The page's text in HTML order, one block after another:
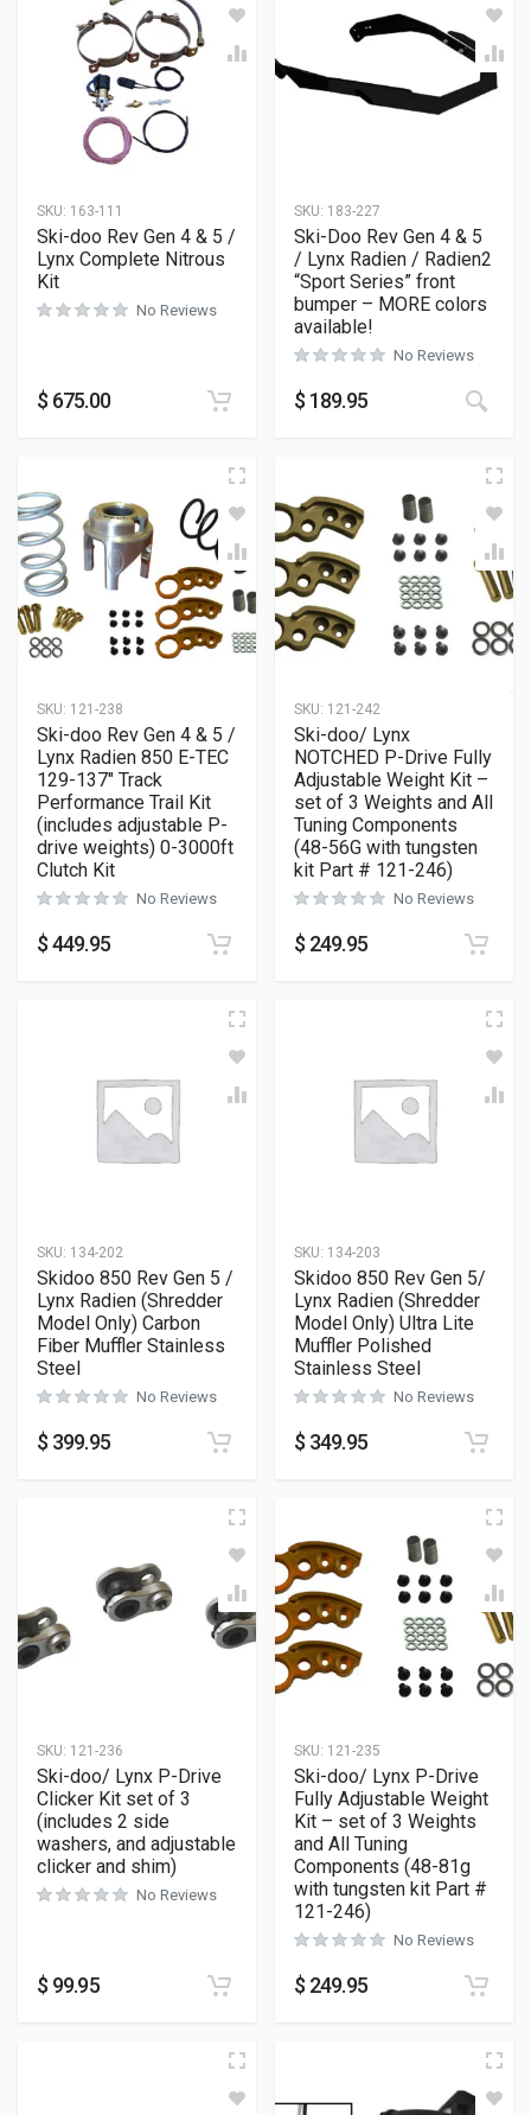
SKU: 163-111
Ski-doo Rev Gen 4 & 5 /
Lynx Complete Nitrous
Kit
No Reviews
$ 675.00
SKU: 183-227
Ski-Doo Rev Gen 4 & 5
/ Lynx Radien / Radien2
“Sport Series” front
bumper – MORE colors
available!
No Reviews
$ 189.95
SKU: 121-238
Ski-doo Rev Gen 4 & 5 /
Lynx Radien 850 E-TEC
129-137″ Track
Performance Trail Kit
(includes adjustable P-
drive weights) 0-3000ft
Clutch Kit
No Reviews
$449.95
SKU: 121-242
Ski-doo/ Lynx
NOTCHED P-Drive Fully
Adjustable Weight Kit –
set of 3 Weights and All
Tuning Components
(48-56G with tungsten
kit Part # 121-246)
No Reviews
$ 249.95
SKU: 134-202
Skidoo 850 Rev Gen 5 /
Lynx Radien (Shredder
Model Only) Carbon
Fiber Muffler Stainless
Steel
No Reviews
$ 399.95
SKU: 134-203
Skidoo 850 Rev Gen 5/
Lynx Radien (Shredder
Model Only) Ultra Lite
Muffler Polished
Stainless Steel
No Reviews
$ 349.95
SKU: 121-236
Ski-doo/ Lynx P-Drive
Clicker Kit set of 3
(includes 2 side
washers, and adjustable
clicker and shim)
No Reviews
$ 99.95
SKU: 121-235
Ski-doo/ Lynx P-Drive
Fully Adjustable Weight
Kit – set of 3 Weights
and All Tuning
Components (48-81g
with tungsten kit Part #
121-246)
No Reviews
$ 249.95